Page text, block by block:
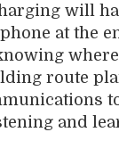
will
at the
route
and